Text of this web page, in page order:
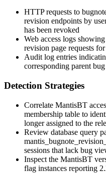
HTTP requests to
revision endpoints by
has been revoked
Web access logs
revision page requests
Audit log entries
corresponding parent
Detection Strategies
Correlate MantisBT
membership table to
longer assigned to the
Review database query
sessions that lack bug
Inspect the MantisBT
flag instances reporting